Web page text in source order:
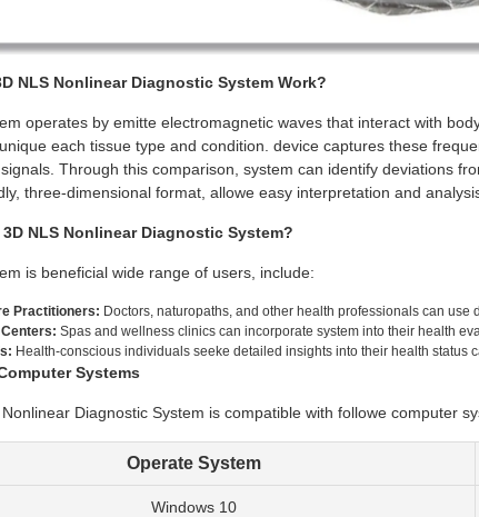
NLS Nonlinear Diagnostic System Work?
operates by emitte electromagnetic waves that interact with
each tissue type and condition. device captures these
Through this comparison, system can identify deviations
three-dimensional format, allowe easy interpretation and
NLS Nonlinear Diagnostic System?
is beneficial wide range of users, include:
Practitioners: Doctors, naturopaths, and other health professionals can
Spas and wellness clinics can incorporate system into their health
Health-conscious individuals seeke detailed insights into their health status
Systems
Diagnostic System is compatible with followe computer
Operate System
Windows 10